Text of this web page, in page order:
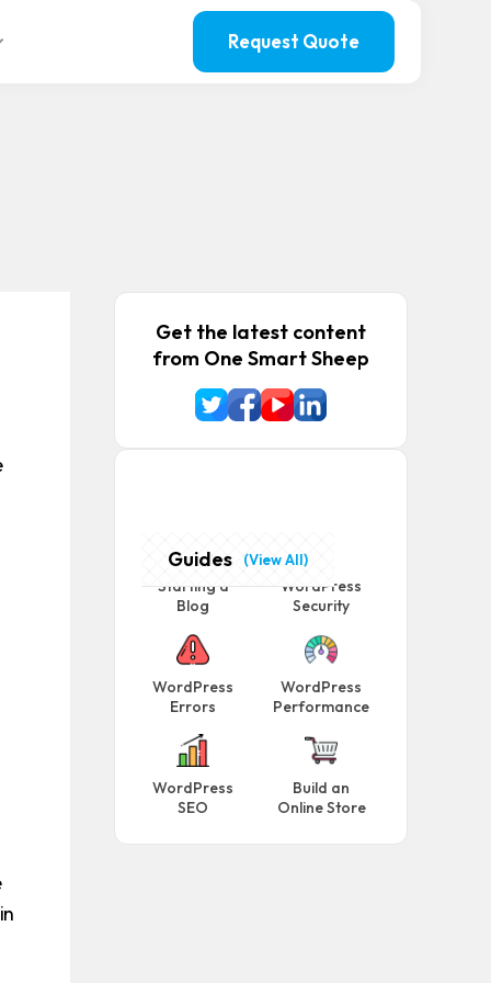
Request Quote
Get the latest content
from One Smart Sheep
Guides (View All)
Starting a
Blog
WordPress
Security
WordPress
Errors
WordPress
Performance
WordPress
SEO
Build an
Online Store